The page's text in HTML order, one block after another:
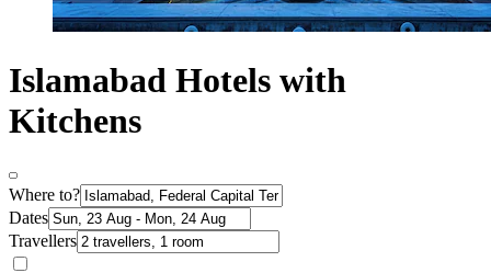
Islamabad Hotels with
Kitchens
Where to?
Dates
Travellers